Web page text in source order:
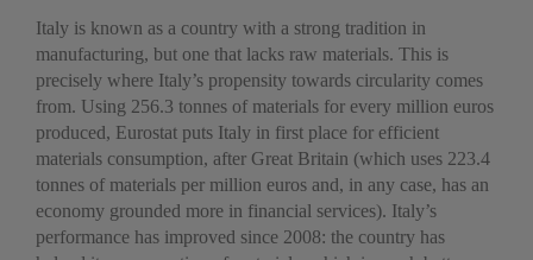
Italy is known as a country with a strong tradition in
manufacturing, but one that lacks raw materials. This is
precisely where Italy’s propensity towards circularity comes
from. Using 256.3 tonnes of materials for every million euros
produced, Eurostat puts Italy in first place for efficient
materials consumption, after Great Britain (which uses 223.4
tonnes of materials per million euros and, in any case, has an
economy grounded more in financial services). Italy’s
performance has improved since 2008: the country has